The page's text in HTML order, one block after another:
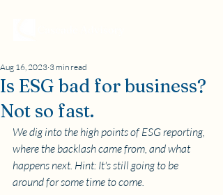
Is ESG bad for business?
Not so fast.
Aug 16, 2023 3 min read
We dig into the high points of ESG reporting,
where the backlash came from, and what
happens next. Hint: It's still going to be
around for some time to come.